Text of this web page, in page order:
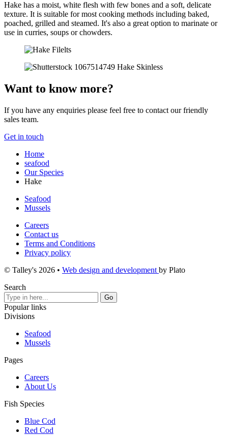
Hake has a moist, white flesh with few bones and a soft, delicate
texture. It is suitable for most cooking methods including baked,
poached, grilled and steamed. It's also a great option to marinate or
use in curries, soups or chowders.
Want to know more?
If you have any enquiries please feel free to contact our friendly
sales team.
Get in touch
Home
seafood
Our Species
Hake
Seafood
Mussels
Careers
Contact us
Terms and Conditions
Privacy policy
© Talley's 2026 • Web design and development by Plato
Search
Popular links
Divisions
Seafood
Mussels
Pages
Careers
About Us
Fish Species
Blue Cod
Red Cod